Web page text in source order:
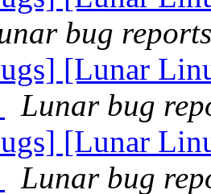
bug
[Lunar
Lunar bug
[Lunar
Lunar bug